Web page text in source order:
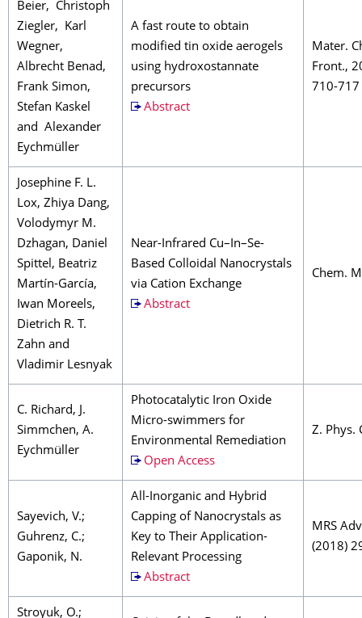
Beier, Christoph
Ziegler, Karl
Wegner,
Albrecht Benad,
Frank Simon,
Stefan Kaskel
and Alexander
Eychmüller
A fast route to obtain
modified tin oxide aerogels
using hydroxostannate
precursors
Abstract
Mater.
Front.,
710-717
Josephine F. L.
Lox, Zhiya Dang,
Volodymyr M.
Dzhagan, Daniel
Spittel, Beatriz
Martín-García,
Iwan Moreels,
Dietrich R. T.
Zahn and
Vladimir Lesnyak
Near-Infrared Cu–In–Se-
Based Colloidal Nanocrystals
via Cation Exchange
Abstract
Chem.
C. Richard, J.
Simmchen, A.
Eychmüller
Photocatalytic Iron Oxide
Micro-swimmers for
Environmental Remediation
Open Access
Z. Phys.
Sayevich, V.;
Guhrenz, C.;
Gaponik, N.
All-Inorganic and Hybrid
Capping of Nanocrystals as
Key to Their Application-
Relevant Processing
Abstract
MRS
(2018)
Stroyuk, O.;